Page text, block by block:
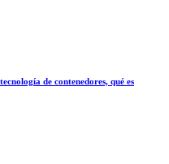
de contenedores, qué es